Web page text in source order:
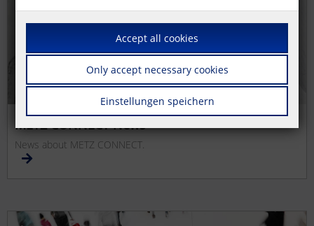
METZ CONNECT News
News about METZ CONNECT.
Accept all cookies
Only accept necessary cookies
Einstellungen speichern